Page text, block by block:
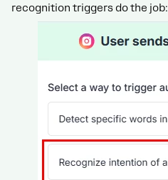
recognition triggers do the job: